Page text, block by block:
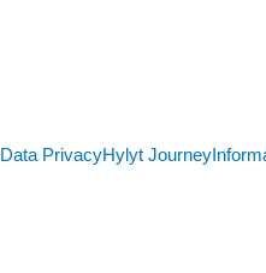
Data PrivacyHylyt Journey